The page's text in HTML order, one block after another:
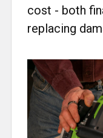
cost - both
replacing